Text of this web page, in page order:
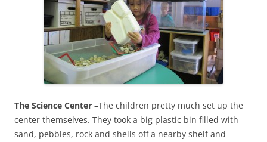
The Science Center –The children pretty much set up the
center themselves. They took a big plastic bin filled with
sand, pebbles, rock and shells off a nearby shelf and